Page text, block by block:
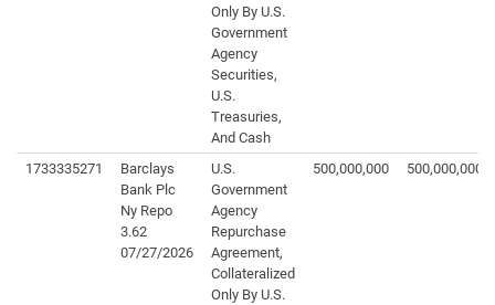
Only By U.S.
Government
Agency
Securities,
U.S.
Treasuries,
And Cash
1733335271
Barclays
Bank Plc
Ny Repo
3.62
07/27/2026
U.S.
Government
Agency
Repurchase
Agreement,
Collateralized
Only By U.S.
500,000,000 500,000,000